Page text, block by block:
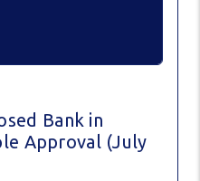
Bank in
Approval (July